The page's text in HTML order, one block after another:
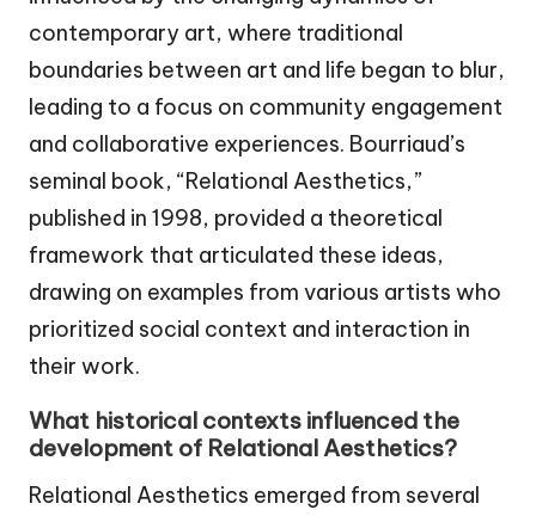
contemporary art, where traditional
boundaries between art and life began to blur,
leading to a focus on community engagement
and collaborative experiences. Bourriaud’s
seminal book, “Relational Aesthetics,”
published in 1998, provided a theoretical
framework that articulated these ideas,
drawing on examples from various artists who
prioritized social context and interaction in
their work.
What historical contexts influenced the
development of Relational Aesthetics?
Relational Aesthetics emerged from several